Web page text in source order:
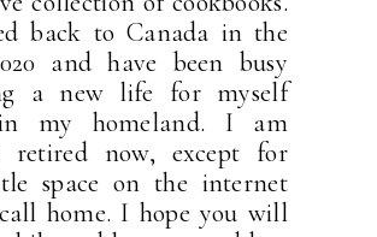
back to Canada in the
and have been busy
a new life for myself
my homeland. I am
retired now, except for
space on the internet
home. I hope you will